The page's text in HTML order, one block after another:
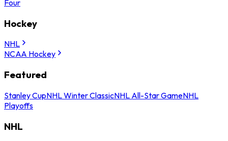
Four
Hockey
NHL
NCAA Hockey
Featured
Stanley CupNHL Winter ClassicNHL All-Star GameNHL
Playoffs
NHL